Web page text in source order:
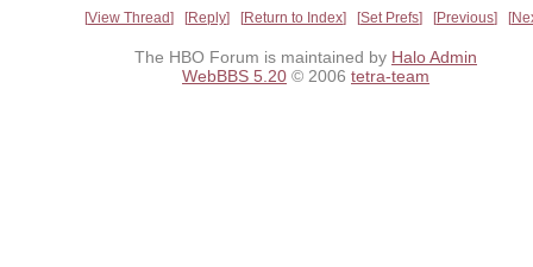
View Thread Reply Return to Index Set Prefs Previous
The HBO Forum is maintained by Halo Admin
WebBBS 5.20 © 2006 tetra-team